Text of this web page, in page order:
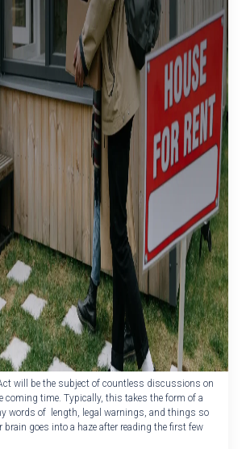
will be the subject of countless discussions on
coming time. Typically, this takes the form of a
words of length, legal warnings, and things so
goes into a haze after reading the first few